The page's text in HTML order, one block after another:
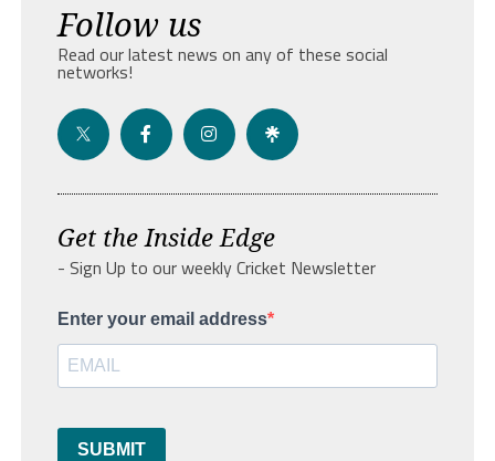
Follow us
Read our latest news on any of these social
networks!
Get the Inside Edge
- Sign Up to our weekly Cricket Newsletter
Enter your email address
SUBMIT